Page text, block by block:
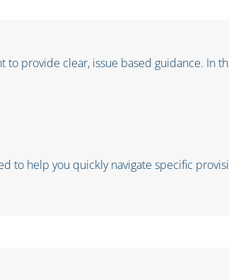
to provide clear, issue based guidance. In
to help you quickly navigate specific